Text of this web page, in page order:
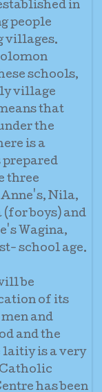
in
people
villages.
schools,
village
that
the
is a
three
Nila,
boys) and
Wagina,
school age.
be
of its
and
and the
is a very
has been